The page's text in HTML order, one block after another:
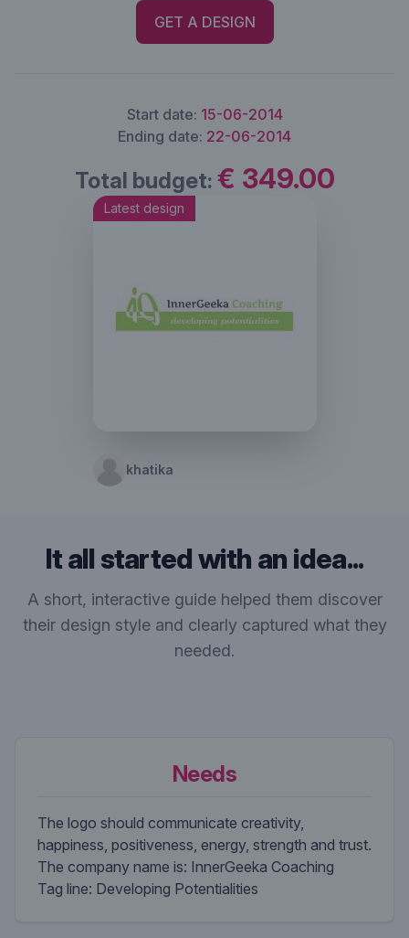
GET A DESIGN
Start date: 15-06-2014
Ending date: 22-06-2014
Total budget: € 349.00
Latest design
khatika
It all started with an idea...
A short, interactive guide helped them discover
their design style and clearly captured what they
needed.
Needs
The logo should communicate creativity,
happiness, positiveness, energy, strength and trust.
The company name is: InnerGeeka Coaching
Tag line: Developing Potentialities